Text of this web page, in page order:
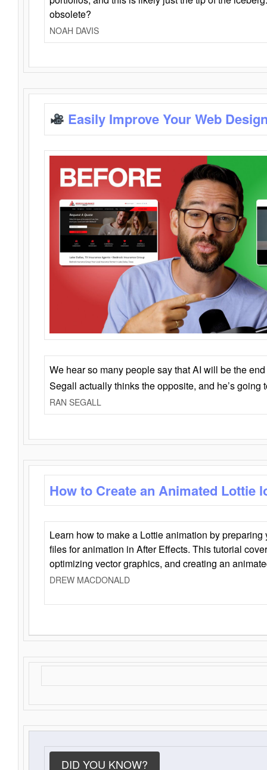
obsolete?
NOAH DAVIS
Easily Improve Your Web
We hear so many people say that AI will be the
Segall actually thinks the opposite, and he’s going
RAN SEGALL
How to Create an Animated Lottie
Learn how to make a Lottie animation by
files for animation in After Effects. This tutorial
optimizing vector graphics, and creating an
DREW MACDONALD
DID YOU KNOW?